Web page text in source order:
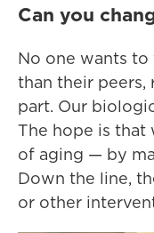
Can you
No one wants
than their peers,
part. Our
The hope is that
of aging — by
Down the line,
or other